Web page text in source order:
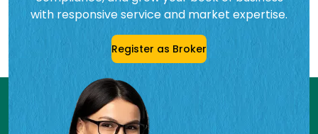
with responsive service and market expertise.
Register as Broker